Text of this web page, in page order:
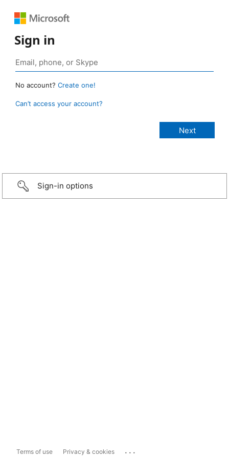
Sign in
No account? Create one!
Can’t access your account?
Sign-in options
Terms of use Privacy & cookies ...